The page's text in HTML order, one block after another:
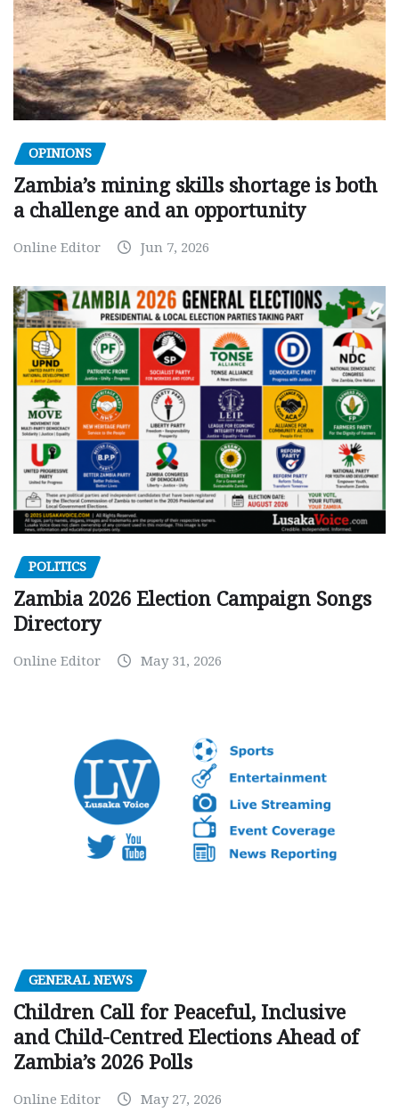
OPINIONS
Zambia’s mining skills shortage is both
a challenge and an opportunity
Online Editor Jun 7, 2026
POLITICS
Zambia 2026 Election Campaign Songs
Directory
Online Editor May 31, 2026
GENERAL NEWS
Children Call for Peaceful, Inclusive
and Child-Centred Elections Ahead of
Zambia’s 2026 Polls
Online Editor May 27, 2026